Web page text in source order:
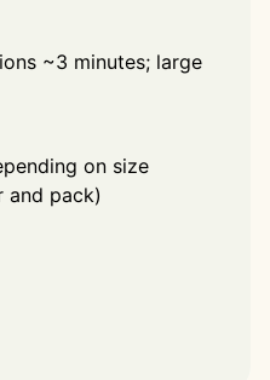
~3 minutes; large
on size
and pack)